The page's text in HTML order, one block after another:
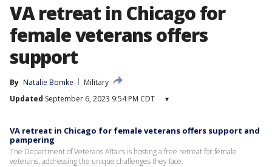
VA retreat in Chicago for
female veterans offers
support
By Natalie Bomke
Military
Updated September 6, 2023 9:54 PM CDT ▾
VA retreat in Chicago for female veterans offers support and
pampering
The Department of Veterans Affairs is hosting a free retreat for female
veterans, addressing the unique challenges they face.